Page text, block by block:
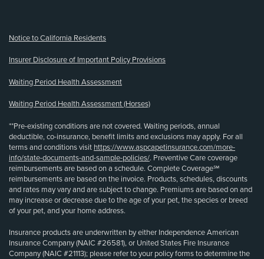
Notice to California Residents
Insurer Disclosure of Important Policy Provisions
Waiting Period Health Assessment
Waiting Period Health Assessment (Horses)
**Pre-existing conditions are not covered. Waiting periods, annual
deductible, co-insurance, benefit limits and exclusions may apply. For all
terms and conditions visit https://www.aspcapetinsurance.com/more-
info/state-documents-and-sample-policies/. Preventive Care coverage
reimbursements are based on a schedule. Complete Coverage℠
reimbursements are based on the invoice. Products, schedules, discounts
and rates may vary and are subject to change. Premiums are based on and
may increase or decrease due to the age of your pet, the species or breed
of your pet, and your home address.
Insurance products are underwritten by either Independence American
Insurance Company (NAIC #26581), or United States Fire Insurance
Company (NAIC #21113); please refer to your policy forms to determine the